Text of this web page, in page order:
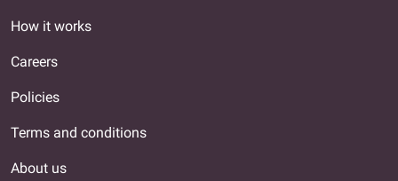
How it works
Careers
Policies
Terms and conditions
About us